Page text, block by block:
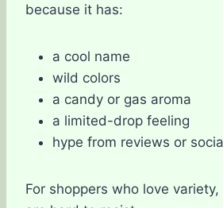
because it has:
a cool name
wild colors
a candy or gas aroma
a limited-drop feeling
hype from reviews or
For shoppers who love